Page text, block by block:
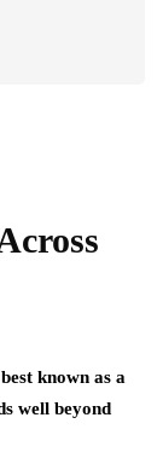
known as a
well beyond